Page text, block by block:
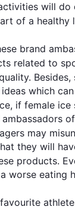
will do
of a healthy
brand
related to
Besides,
which
, if female ice
may
they will
products.
worse eating
favourite